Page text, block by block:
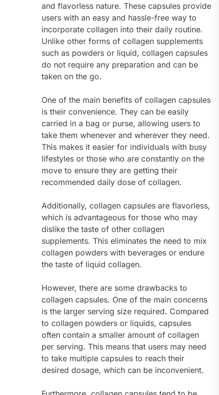
and flavorless nature. These capsules provide
users with an easy and hassle-free way to
incorporate collagen into their daily routine.
Unlike other forms of collagen supplements
such as powders or liquid, collagen capsules
do not require any preparation and can be
taken on the go.
One of the main benefits of collagen capsules
is their convenience. They can be easily
carried in a bag or purse, allowing users to
take them whenever and wherever they need.
This makes it easier for individuals with busy
lifestyles or those who are constantly on the
move to ensure they are getting their
recommended daily dose of collagen.
Additionally, collagen capsules are flavorless,
which is advantageous for those who may
dislike the taste of other collagen
supplements. This eliminates the need to mix
collagen powders with beverages or endure
the taste of liquid collagen.
However, there are some drawbacks to
collagen capsules. One of the main concerns
is the larger serving size required. Compared
to collagen powders or liquids, capsules
often contain a smaller amount of collagen
per serving. This means that users may need
to take multiple capsules to reach their
desired dosage, which can be inconvenient.